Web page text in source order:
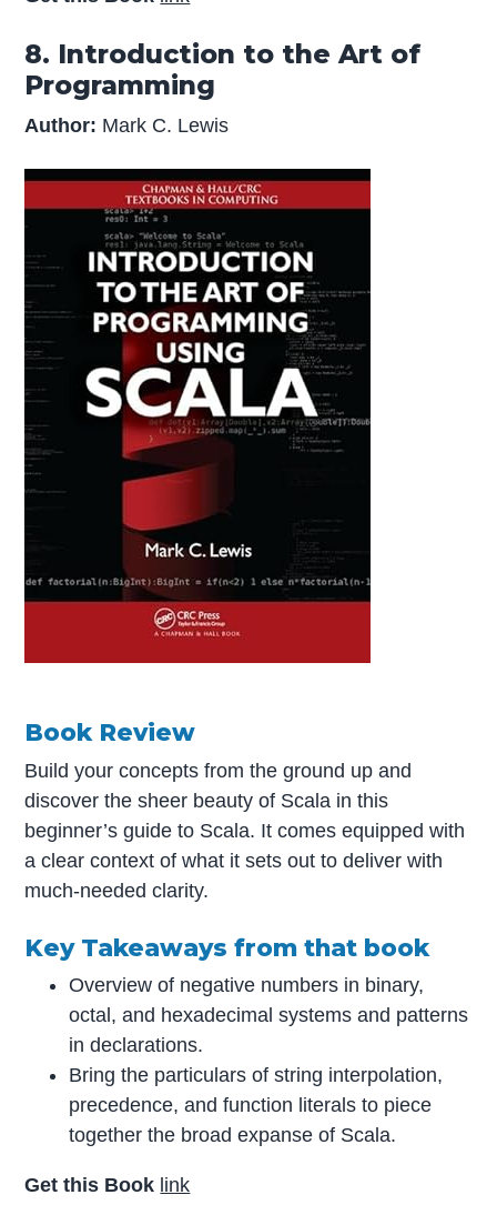
8. Introduction to the Art of
Programming
Author: Mark C. Lewis
Book Review
Build your concepts from the ground up and
discover the sheer beauty of Scala in this
beginner’s guide to Scala. It comes equipped with
a clear context of what it sets out to deliver with
much-needed clarity.
Key Takeaways from that book
Overview of negative numbers in binary,
octal, and hexadecimal systems and patterns
in declarations.
Bring the particulars of string interpolation,
precedence, and function literals to piece
together the broad expanse of Scala.
Get this Book link